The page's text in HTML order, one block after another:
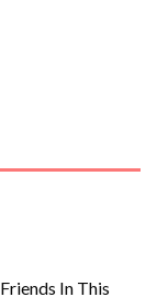
In This